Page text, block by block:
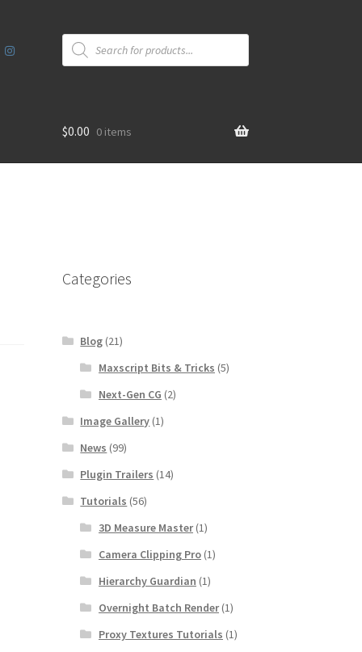
Products
search
$0.00 0 items
Categories
Blog (21)
Maxscript Bits & Tricks (5)
Next-Gen CG (2)
Image Gallery (1)
News (99)
Plugin Trailers (14)
Tutorials (56)
3D Measure Master(1)
Camera Clipping Pro(1)
Hierarchy Guardian (1)
Overnight Batch Render(1)
Proxy Textures Tutorials (1)